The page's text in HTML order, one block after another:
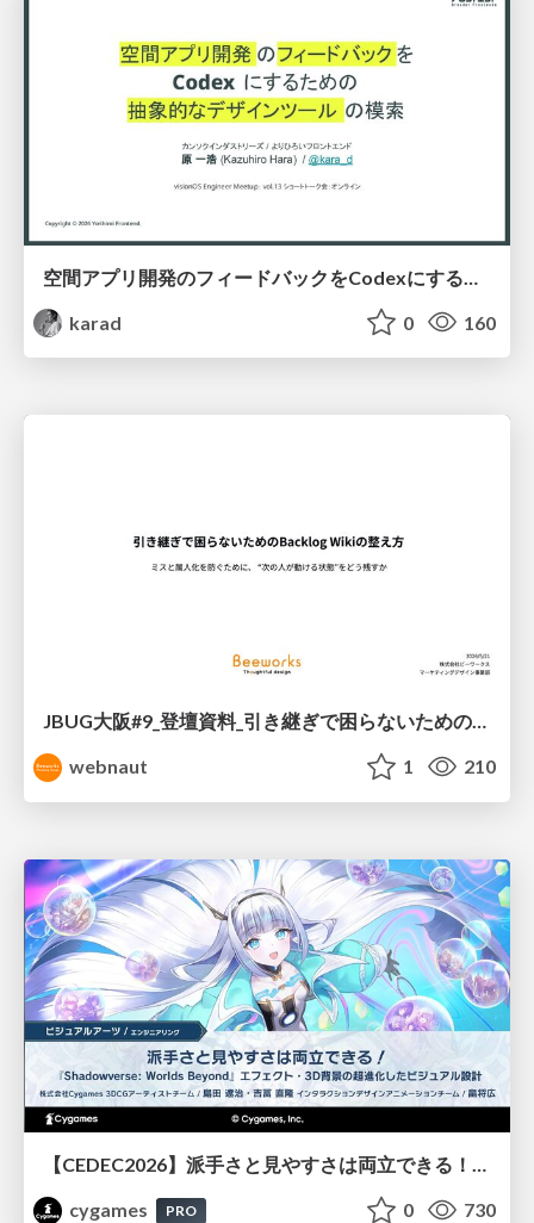
karad
0 160
JBUG大阪#9_登壇資料_引き継ぎで困らないためのBacklogWikiの整え方_ミスと属人化を防ぐために、 “次の人が動ける状態”をどう残すか
webnaut
1 210
【CEDEC2026】派手さと見やすさは両立できる！『Shadowverse: Worlds Beyond』エフェクト・3D背景の超進化したビジュアル設計
cygames
PRO 0 730